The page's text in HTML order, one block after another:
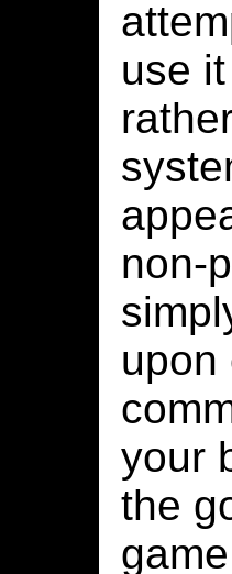
use
non-
upon
your
the